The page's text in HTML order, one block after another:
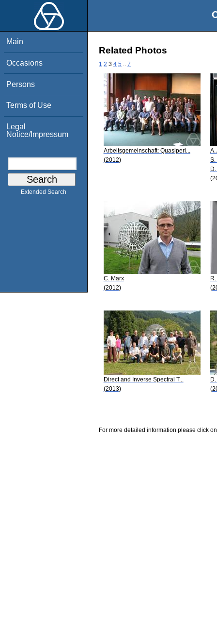
Main
Occasions
Persons
Terms of Use
Legal
Notice/Impressum
Extended Search
Related Photos
1 2 3 4 5 7
Arbeitsgemeinschaft: Quasiperi...
(2012)
A.
S.
C. Marx
(2012)
Direct and Inverse Spectral T...
(2013)
For more detailed information please click